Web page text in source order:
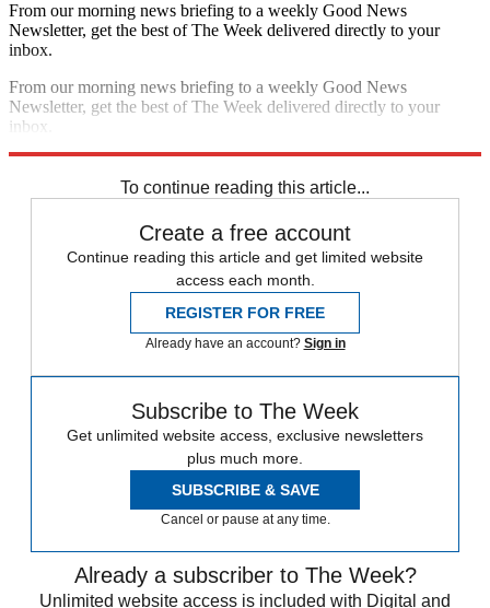
From our morning news briefing to a weekly Good News
Newsletter, get the best of The Week delivered directly to your
inbox.
From our morning news briefing to a weekly Good News
Newsletter, get the best of The Week delivered directly to your
inbox.
To continue reading this article...
Create a free account
Continue reading this article and get limited website
access each month.
REGISTER FOR FREE
Already have an account? Sign in
Subscribe to The Week
Get unlimited website access, exclusive newsletters
plus much more.
SUBSCRIBE & SAVE
Cancel or pause at any time.
Already a subscriber to The Week?
Unlimited website access is included with Digital and